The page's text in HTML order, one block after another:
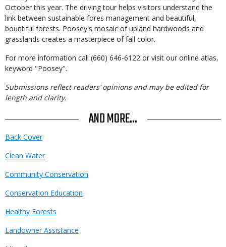
October this year. The driving tour helps visitors understand the
link between sustainable fores management and beautiful,
bountiful forests. Poosey's mosaic of upland hardwoods and
grasslands creates a masterpiece of fall color.
For more information call (660) 646-6122 or visit our online atlas,
keyword "Poosey".
Submissions reflect readers’ opinions and may be edited for
length and clarity.
AND MORE...
Back Cover
Clean Water
Community Conservation
Conservation Education
Healthy Forests
Landowner Assistance